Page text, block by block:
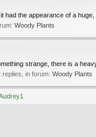
had the appearance of a
Woody Plants
strange, there is a
replies, in forum: Woody Plants